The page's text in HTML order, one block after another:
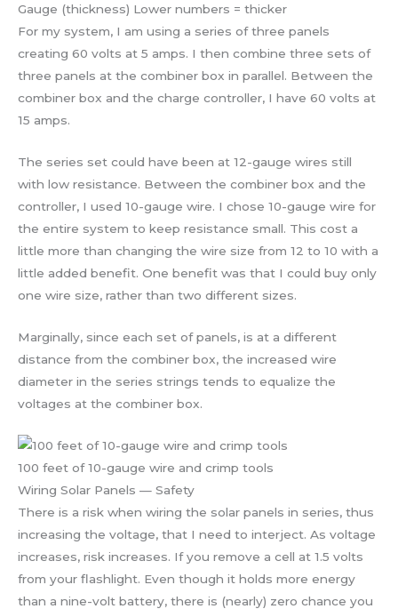
Gauge (thickness) Lower numbers = thicker
For my system, I am using a series of three panels
creating 60 volts at 5 amps. I then combine three sets of
three panels at the combiner box in parallel. Between the
combiner box and the charge controller, I have 60 volts at
15 amps.
The series set could have been at 12-gauge wires still
with low resistance. Between the combiner box and the
controller, I used 10-gauge wire. I chose 10-gauge wire for
the entire system to keep resistance small. This cost a
little more than changing the wire size from 12 to 10 with a
little added benefit. One benefit was that I could buy only
one wire size, rather than two different sizes.
Marginally, since each set of panels, is at a different
distance from the combiner box, the increased wire
diameter in the series strings tends to equalize the
voltages at the combiner box.
100 feet of 10-gauge wire and crimp tools
Wiring Solar Panels — Safety
There is a risk when wiring the solar panels in series, thus
increasing the voltage, that I need to interject. As voltage
increases, risk increases. If you remove a cell at 1.5 volts
from your flashlight. Even though it holds more energy
than a nine-volt battery, there is (nearly) zero chance you